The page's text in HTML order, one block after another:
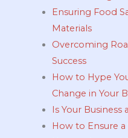
Ensuring Food
Materials
Overcoming
Success
How to Hype
Change in Your
Is Your Business
How to Ensure